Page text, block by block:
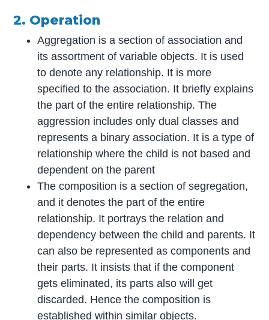
2. Operation
Aggregation is a section of association and
its assortment of variable objects. It is used
to denote any relationship. It is more
specified to the association. It briefly explains
the part of the entire relationship. The
aggression includes only dual classes and
represents a binary association. It is a type of
relationship where the child is not based and
dependent on the parent
The composition is a section of segregation,
and it denotes the part of the entire
relationship. It portrays the relation and
dependency between the child and parents. It
can also be represented as components and
their parts. It insists that if the component
gets eliminated, its parts also will get
discarded. Hence the composition is
established within similar objects.